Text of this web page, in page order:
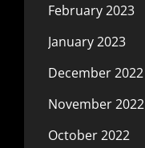
February 2023
January 2023
December 2022
November 2022
October 2022